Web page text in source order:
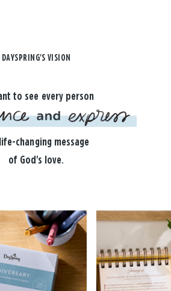
DAYSPRING'S VISION
to see every person
changing message
of God's love.